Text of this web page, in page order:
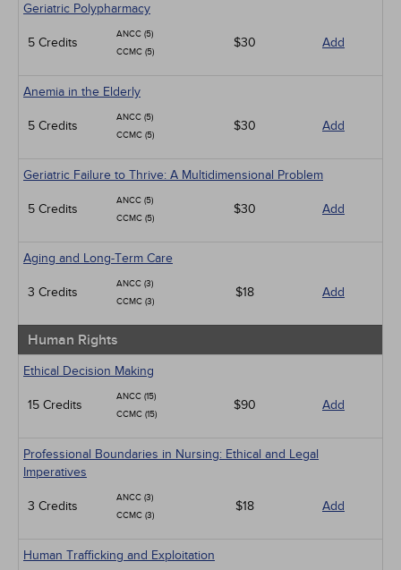
Geriatric Polypharmacy
5 Credits
ANCC (5)
CCMC (5)
$30 Add
Anemia in the Elderly
5 Credits
ANCC (5)
CCMC (5)
$30 Add
Geriatric Failure to Thrive: A Multidimensional Problem
5 Credits
ANCC (5)
CCMC (5)
$30 Add
Aging and Long-Term Care
3 Credits
ANCC (3)
CCMC (3)
$18 Add
Human Rights
Ethical Decision Making
15 Credits
ANCC (15)
CCMC (15)
$90 Add
Professional Boundaries in Nursing: Ethical and Legal
Imperatives
3 Credits
ANCC (3)
CCMC (3)
$18 Add
Human Trafficking and Exploitation